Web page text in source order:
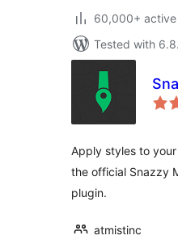
60,000+ active
Tested with
Apply styles to
the official Snazzy
plugin.
atmistinc